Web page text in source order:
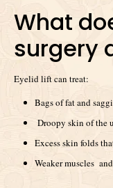
What
surgery
Eyelid lift can treat:
Bags of fat and
Droopy skin of the
Excess skin folds
Weaker muscles